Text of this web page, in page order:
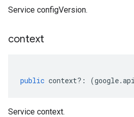
Service configVersion.
context
public context?: (google.api
Service context.